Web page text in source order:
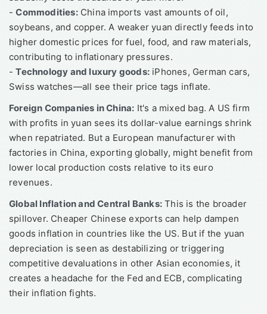
-Commodities:China imports vast amounts of oil,
soybeans, and copper. A weaker yuan directly feeds into
higher domestic prices for fuel, food, and raw materials,
contributing to inflationary pressures.
-Technology and luxury goods: iPhones, German cars,
Swiss watches—all see their price tags inflate.
Foreign Companies in China: It's a mixed bag. A US firm
with profits in yuan sees its dollar-value earnings shrink
when repatriated. But a European manufacturer with
factories in China, exporting globally, might benefit from
lower local production costs relative to its euro
revenues.
Global Inflation and Central Banks: This is the broader
spillover. Cheaper Chinese exports can help dampen
goods inflation in countries like the US. But if the yuan
depreciation is seen as destabilizing or triggering
competitive devaluations in other Asian economies, it
creates a headache for the Fed and ECB, complicating
their inflation fights.